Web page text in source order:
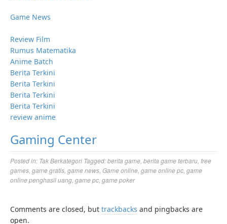
Game News
Review Film
Rumus Matematika
Anime Batch
Berita Terkini
Berita Terkini
Berita Terkini
Berita Terkini
review anime
Gaming Center
Posted in: Tak Berkategori Tagged:berita game berita game terbaru free
games game gratis game news Game online game online pc game
online penghasil uang game pc game poker
Comments are closed, but trackbacks and pingbacks are
open.